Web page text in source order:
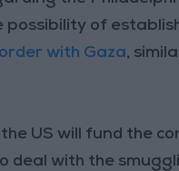
possibility of
with Gaza,
US will fund the
with the